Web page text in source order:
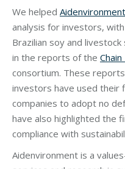
We helped Aidenvironment
analysis for investors,
Brazilian soy and
in the reports of the
consortium. These
investors have used their
companies to adopt no
have also highlighted the
compliance with
Aidenvironment is a